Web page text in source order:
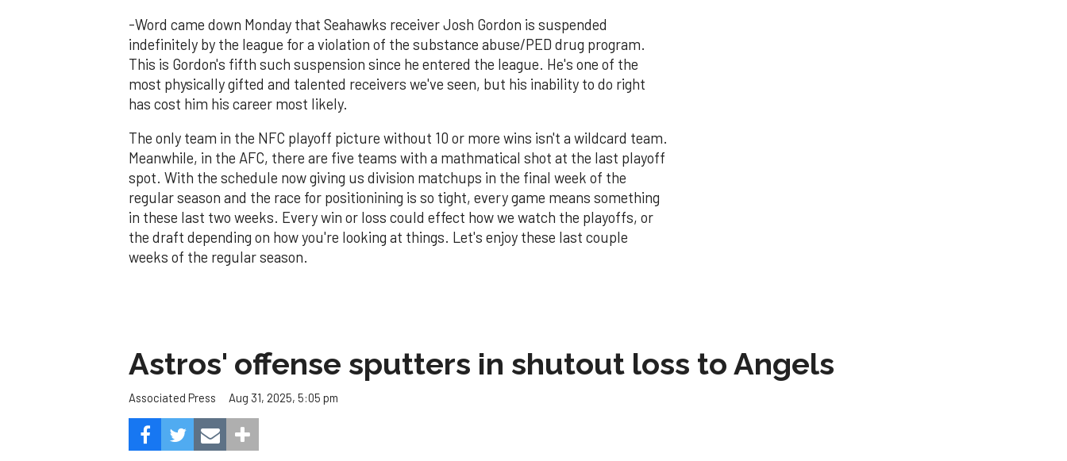
-Word came down Monday that Seahawks receiver Josh Gordon is suspended
indefinitely by the league for a violation of the substance abuse/PED drug program.
This is Gordon's fifth such suspension since he entered the league. He's one of the
most physically gifted and talented receivers we've seen, but his inability to do right
has cost him his career most likely.
The only team in the NFC playoff picture without 10 or more wins isn't a wildcard team.
Meanwhile, in the AFC, there are five teams with a mathmatical shot at the last playoff
spot. With the schedule now giving us division matchups in the final week of the
regular season and the race for positionining is so tight, every game means something
in these last two weeks. Every win or loss could effect how we watch the playoffs, or
the draft depending on how you're looking at things. Let's enjoy these last couple
weeks of the regular season.
Astros' offense sputters in shutout loss to Angels
Associated Press Aug 31, 2025, 5:05 pm